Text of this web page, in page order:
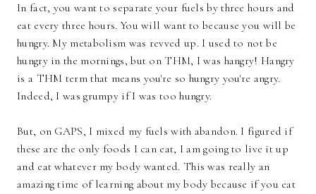
In fact, you want to separate your fuels by three hours and
eat every three hours. You will want to because you will be
hungry. My metabolism was revved up. I used to not be
hungry in the mornings, but on THM, I was hangry! Hangry
is a THM term that means you're so hungry you're angry.
Indeed, I was grumpy if I was too hungry.
But, on GAPS, I mixed my fuels with abandon. I figured if
these are the only foods I can eat, I am going to live it up
and eat whatever my body wanted. This was really an
amazing time of learning about my body because if you eat